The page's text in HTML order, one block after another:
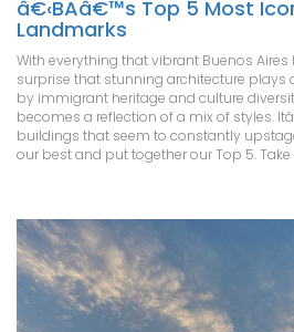
â€‹BAâ€™s Top 5 Most
Landmarks
With everything that vibrant Buenos
surprise that stunning architecture plays
by immigrant heritage and culture
becomes a reflection of a mix of styles.
buildings that seem to constantly
our best and put together our Top 5. Take